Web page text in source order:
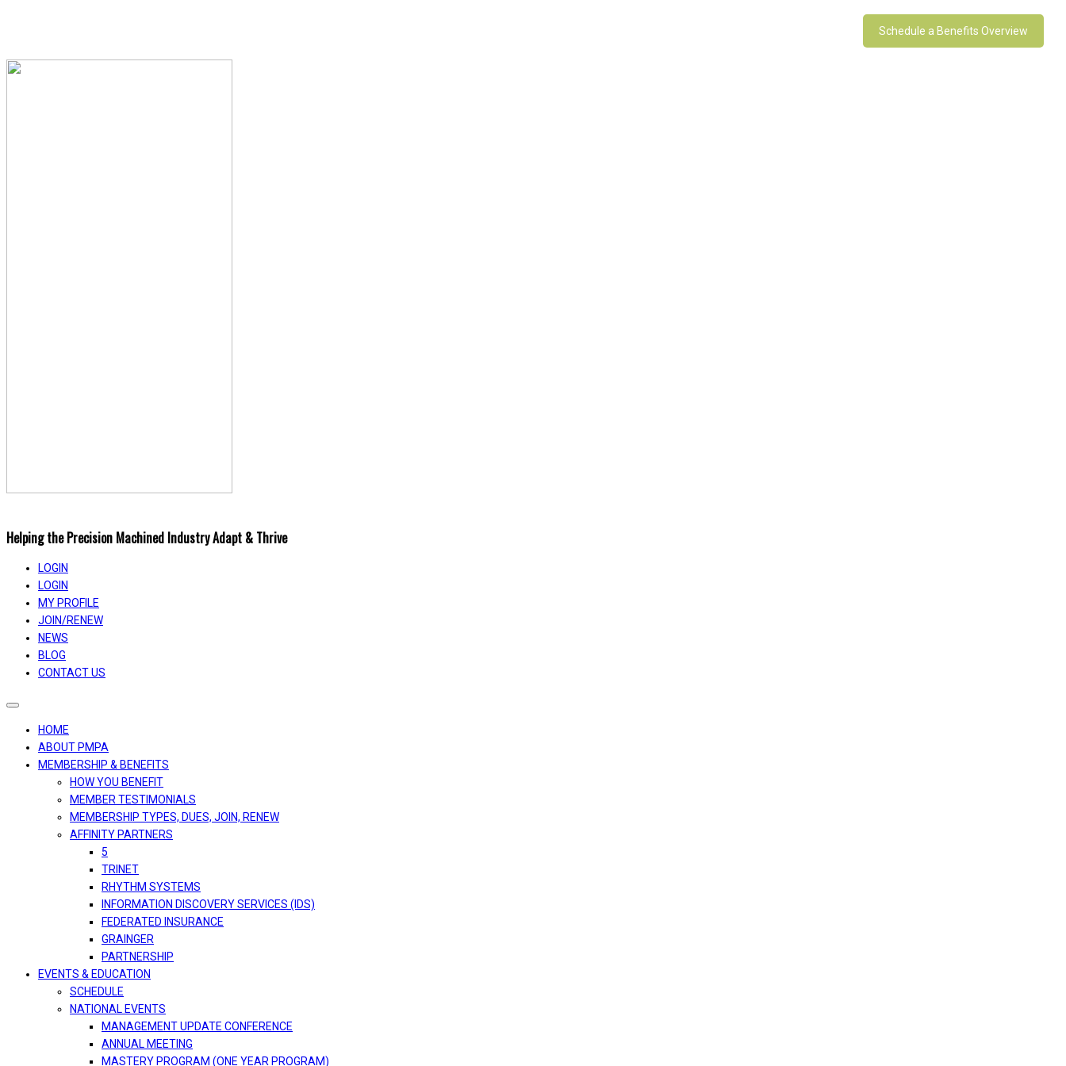
Schedule a Benefits Overview
Helping the Precision Machined Industry Adapt & Thrive
LOGIN
LOGIN
MY PROFILE
JOIN/RENEW
NEWS
BLOG
CONTACT US
Toggle
navigation
HOME
ABOUT PMPA
MEMBERSHIP & BENEFITS
HOW YOU BENEFIT
MEMBER TESTIMONIALS
MEMBERSHIP TYPES, DUES, JOIN, RENEW
AFFINITY PARTNERS
5
TRINET
RHYTHM SYSTEMS
INFORMATION DISCOVERY SERVICES (IDS)
FEDERATED INSURANCE
GRAINGER
PARTNERSHIP
EVENTS & EDUCATION
SCHEDULE
NATIONAL EVENTS
MANAGEMENT UPDATE CONFERENCE
ANNUAL MEETING
MASTERY PROGRAM (ONE YEAR PROGRAM)